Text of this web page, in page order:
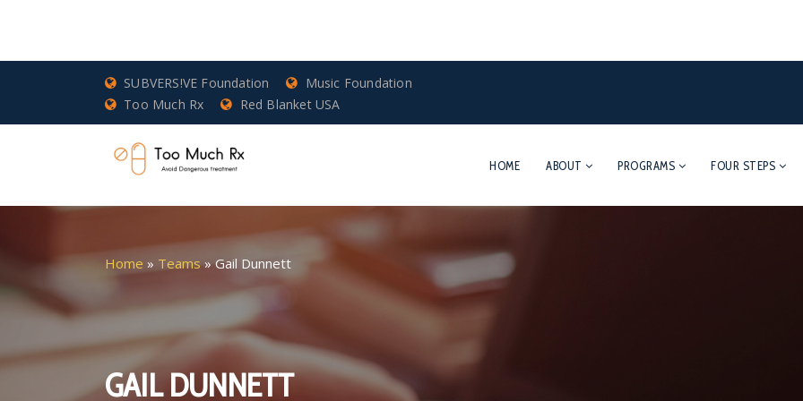
SUBVERS!VE Foundation
Music Foundation
Too Much Rx
Red Blanket USA
HOME ABOUT PROGRAMS FOUR STEPS
GAIL DUNNETT
Home » Teams»Gail Dunnett